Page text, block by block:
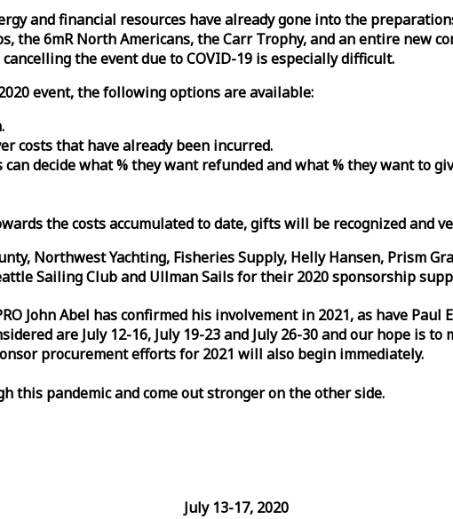
and financial resources have already gone into the
the 6mR North Americans, the Carr Trophy, and an entire new
the event due to COVID-19 is especially difficult.
event, the following options are available:
costs that have already been incurred.
decide what % they want refunded and what % they want to
the costs accumulated to date, gifts will be recognized and
Northwest Yachting, Fisheries Supply, Helly Hansen, Prism
Sailing Club and Ullman Sails for their 2020 sponsorship
John Abel has confirmed his involvement in 2021, as have Paul
are July 12-16, July 19-23 and July 26-30 and our hope is
procurement efforts for 2021 will also begin immediately.
this pandemic and come out stronger on the other side.
July 13-17, 2020